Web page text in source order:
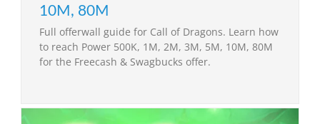
10M, 80M
Full offerwall guide for Call of Dragons. Learn how
to reach Power 500K, 1M, 2M, 3M, 5M, 10M, 80M
for the Freecash & Swagbucks offer.